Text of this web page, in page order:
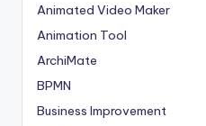
Animated Video Maker
Animation Tool
ArchiMate
BPMN
Business Improvement